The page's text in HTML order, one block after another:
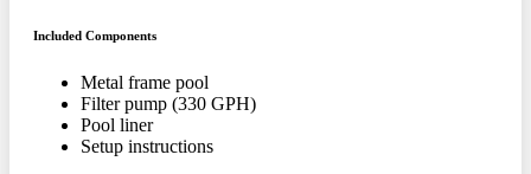
Included Components
Metal frame pool
Filter pump (330 GPH)
Pool liner
Setup instructions